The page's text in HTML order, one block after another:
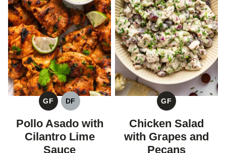
GF
GLUTEN
FREE
DF
DAIRY
FREE
Pollo Asado with
Cilantro Lime
Sauce
GF
GLUTEN
FREE
Chicken Salad
with Grapes and
Pecans